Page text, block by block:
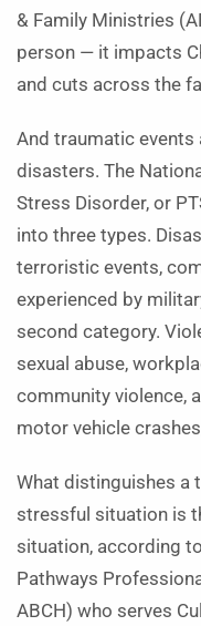
& Family Ministries
person — it impacts
and cuts across the
And traumatic events
disasters. The
Stress Disorder, or
into three types.
terroristic events,
experienced by
second category.
sexual abuse,
community violence,
motor vehicle
What distinguishes a
stressful situation is
situation, according
Pathways
ABCH) who serves